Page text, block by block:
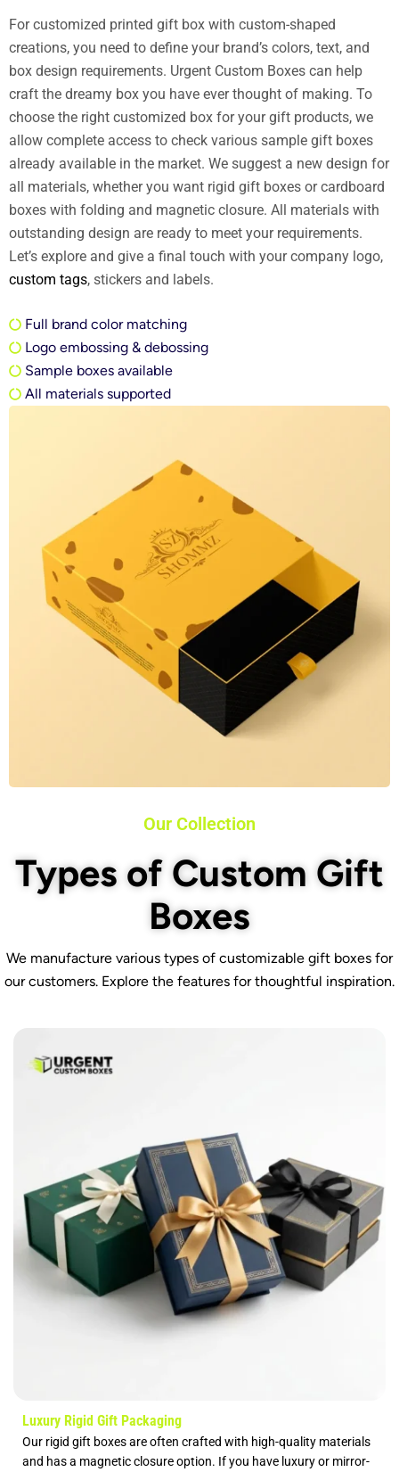
For customized printed gift box with custom-shaped
creations, you need to define your brand’s colors, text, and
box design requirements. Urgent Custom Boxes can help
craft the dreamy box you have ever thought of making. To
choose the right customized box for your gift products, we
allow complete access to check various sample gift boxes
already available in the market. We suggest a new design for
all materials, whether you want rigid gift boxes or cardboard
boxes with folding and magnetic closure. All materials with
outstanding design are ready to meet your requirements.
Let’s explore and give a final touch with your company logo,
custom tags, stickers and labels.
Full brand color matching
Logo embossing & debossing
Sample boxes available
All materials supported
Our Collection
Types of Custom Gift
Boxes
We manufacture various types of customizable gift boxes for
our customers. Explore the features for thoughtful inspiration.
Luxury Rigid Gift Packaging
Our rigid gift boxes are often crafted with high-quality materials
and has a magnetic closure option. If you have luxury or mirror-